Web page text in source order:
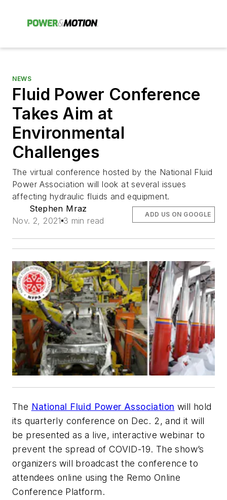
NEWS
Fluid Power Conference
Takes Aim at
Environmental
Challenges
The virtual conference hosted by the National Fluid
Power Association will look at several issues
affecting hydraulic fluids and equipment.
Stephen Mraz
Nov. 2, 2021 3 min read
ADD US ON GOOGLE
The National Fluid Power Association will hold
its quarterly conference on Dec. 2, and it will
be presented as a live, interactive webinar to
prevent the spread of COVID-19. The show’s
organizers will broadcast the conference to
attendees online using the Remo Online
Conference Platform.